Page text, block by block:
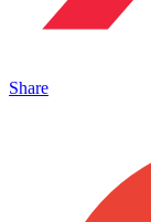
Share